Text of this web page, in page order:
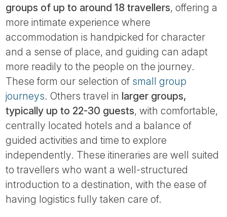
groups of up to around 18 travellers, offering a
more intimate experience where
accommodation is handpicked for character
and a sense of place, and guiding can adapt
more readily to the people on the journey.
These form our selection of small group
journeys. Others travel in larger groups,
typically up to 22-30 guests, with comfortable,
centrally located hotels and a balance of
guided activities and time to explore
independently. These itineraries are well suited
to travellers who want a well-structured
introduction to a destination, with the ease of
having logistics fully taken care of.